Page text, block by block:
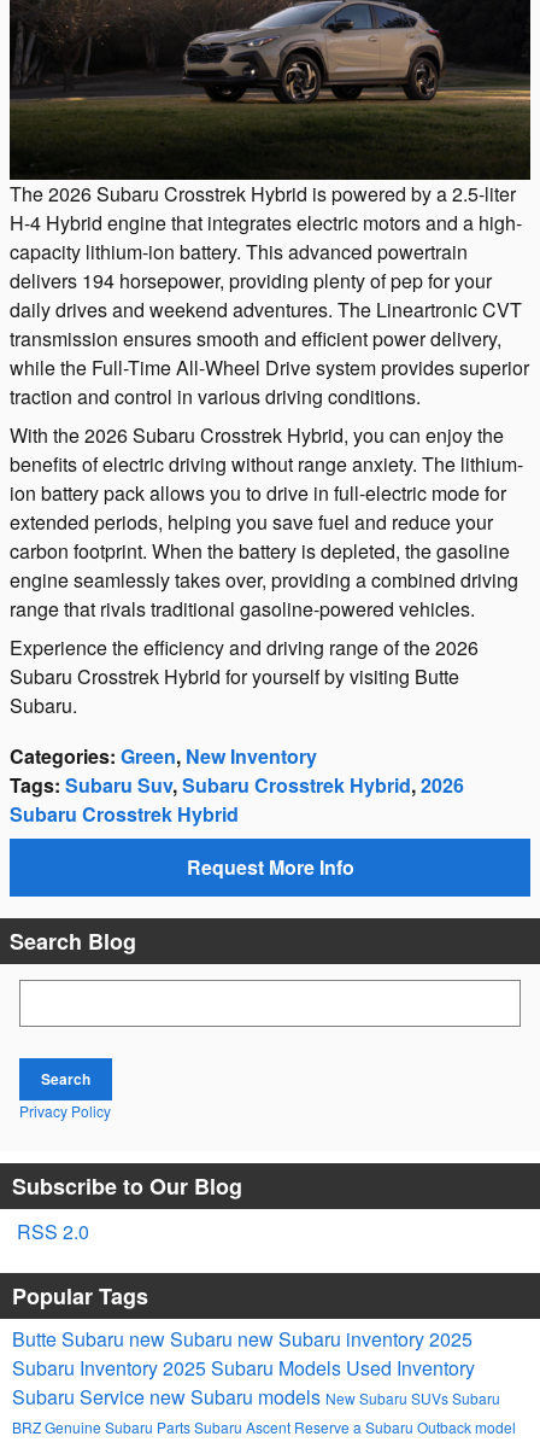
The 2026 Subaru Crosstrek Hybrid is powered by a 2.5-liter
H-4 Hybrid engine that integrates electric motors and a high-
capacity lithium-ion battery. This advanced powertrain
delivers 194 horsepower, providing plenty of pep for your
daily drives and weekend adventures. The Lineartronic CVT
transmission ensures smooth and efficient power delivery,
while the Full-Time All-Wheel Drive system provides superior
traction and control in various driving conditions.
With the 2026 Subaru Crosstrek Hybrid, you can enjoy the
benefits of electric driving without range anxiety. The lithium-
ion battery pack allows you to drive in full-electric mode for
extended periods, helping you save fuel and reduce your
carbon footprint. When the battery is depleted, the gasoline
engine seamlessly takes over, providing a combined driving
range that rivals traditional gasoline-powered vehicles.
Experience the efficiency and driving range of the 2026
Subaru Crosstrek Hybrid for yourself by visiting Butte
Subaru.
Categories: Green, New Inventory
Tags: Subaru Suv,Subaru Crosstrek Hybrid,2026
Subaru Crosstrek Hybrid
Request More Info
Search Blog
Search
Privacy Policy
Subscribe to Our Blog
RSS 2.0
Popular Tags
Butte Subaru new Subaru new Subaru inventory2025
Subaru Inventory2025 Subaru Models Used Inventory
Subaru Service new Subaru models New Subaru SUVsSubaru
BRZGenuine Subaru PartsSubaru Ascent Reserve a Subaru Outback model